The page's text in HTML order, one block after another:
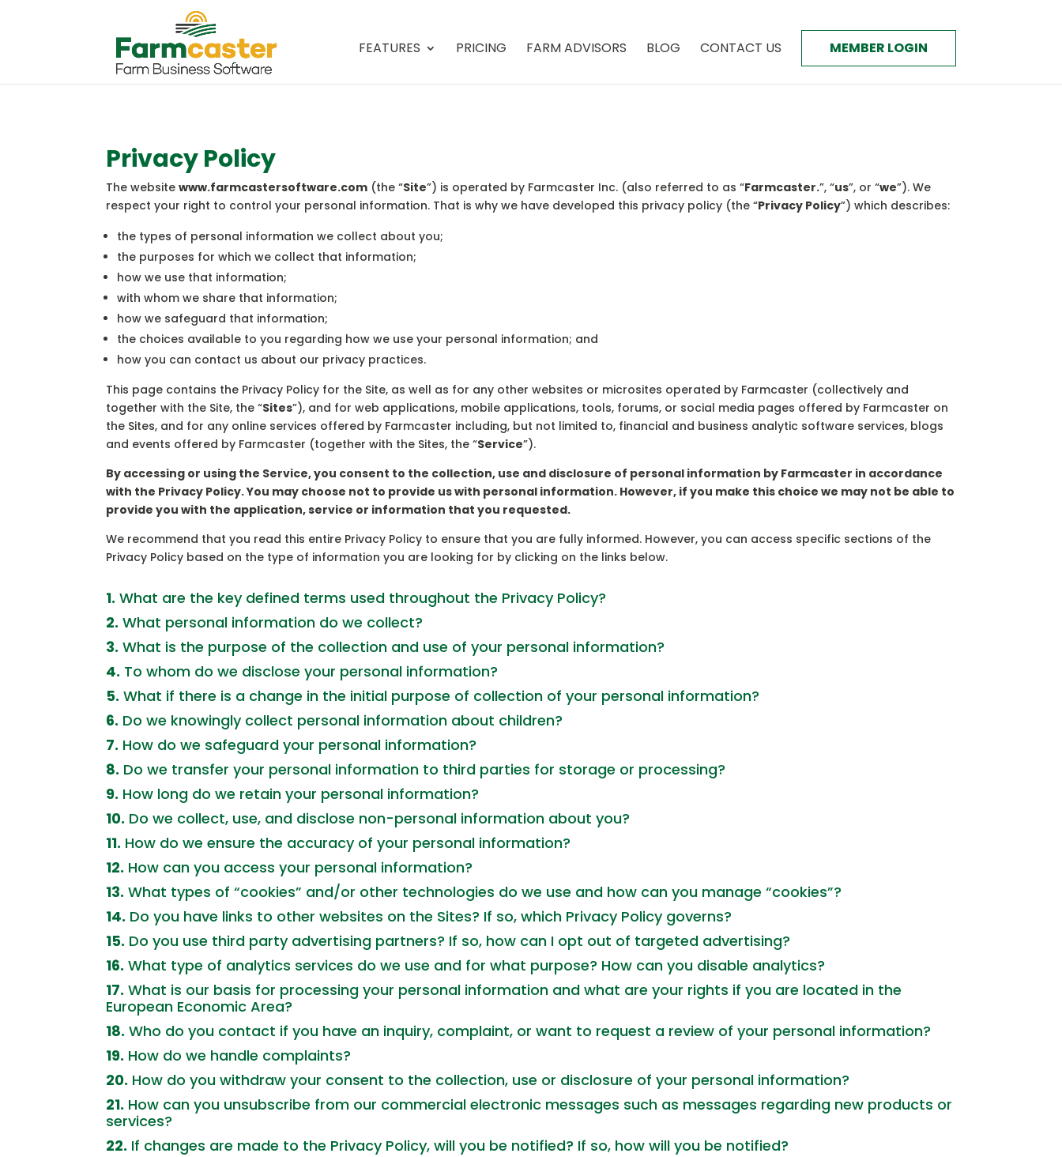
FEATURES PRICING FARM ADVISORS BLOG CONTACT US MEMBER LOGIN
Privacy Policy
The websitewww.farmcastersoftware.com (the “Site”) is operated by Farmcaster Inc. (also referred to as “Farmcaster.”, “us”, or “we”). We
respect your right to control your personal information. That is why we have developed this privacy policy (the “Privacy Policy”) which describes:
the types of personal information we collect about you;
the purposes for which we collect that information;
how we use that information;
with whom we share that information;
how we safeguard that information;
the choices available to you regarding how we use your personal information; and
how you can contact us about our privacy practices.
This page contains the Privacy Policy for the Site, as well as for any other websites or microsites operated by Farmcaster (collectively and
together with the Site, the “Sites”), and for web applications, mobile applications, tools, forums, or social media pages offered by Farmcaster on
the Sites, and for any online services offered by Farmcaster including, but not limited to, financial and business analytic software services, blogs
and events offered by Farmcaster (together with the Sites, the “Service”).
By accessing or using the Service, you consent to the collection, use and disclosure of personal information by Farmcaster in accordance
with the Privacy Policy. You may choose not to provide us with personal information. However, if you make this choice we may not be able to
provide you with the application, service or information that you requested.
We recommend that you read this entire Privacy Policy to ensure that you are fully informed. However, you can access specific sections of the
Privacy Policy based on the type of information you are looking for by clicking on the links below.
1. What are the key defined terms used throughout the Privacy Policy?
2. What personal information do we collect?
3. What is the purpose of the collection and use of your personal information?
4. To whom do we disclose your personal information?
5. What if there is a change in the initial purpose of collection of your personal information?
6. Do we knowingly collect personal information about children?
7. How do we safeguard your personal information?
8. Do we transfer your personal information to third parties for storage or processing?
9. How long do we retain your personal information?
10. Do we collect, use, and disclose non-personal information about you?
11. How do we ensure the accuracy of your personal information?
12. How can you access your personal information?
13. What types of “cookies” and/or other technologies do we use and how can you manage “cookies”?
14. Do you have links to other websites on the Sites? If so, which Privacy Policy governs?
15. Do you use third party advertising partners? If so, how can I opt out of targeted advertising?
16. What type of analytics services do we use and for what purpose? How can you disable analytics?
17. What is our basis for processing your personal information and what are your rights if you are located in the
European Economic Area?
18. Who do you contact if you have an inquiry, complaint, or want to request a review of your personal information?
19. How do we handle complaints?
20. How do you withdraw your consent to the collection, use or disclosure of your personal information?
21. How can you unsubscribe from our commercial electronic messages such as messages regarding new products or
services?
22. If changes are made to the Privacy Policy, will you be notified? If so, how will you be notified?